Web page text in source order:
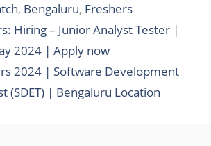
, Bengaluru, Freshers
Hiring – Junior Analyst Tester |
2024 | Apply now
2024 | Software Development
(SDET) | Bengaluru Location